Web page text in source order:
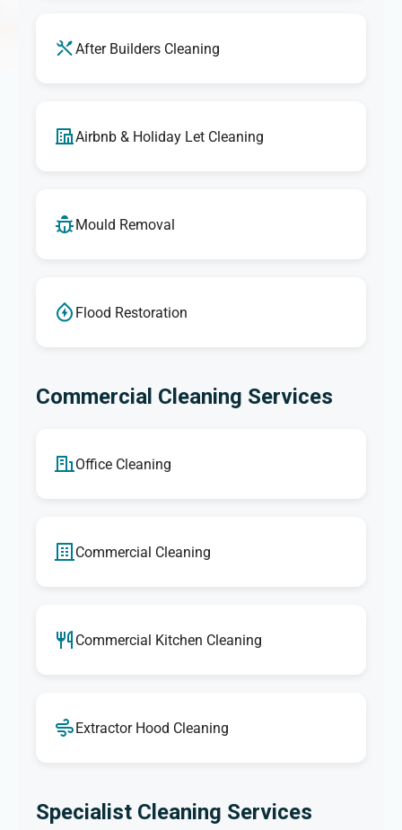
After Builders Cleaning
Airbnb & Holiday Let Cleaning
Mould Removal
Flood Restoration
Commercial Cleaning Services
Office Cleaning
Commercial Cleaning
Commercial Kitchen Cleaning
Extractor Hood Cleaning
Specialist Cleaning Services